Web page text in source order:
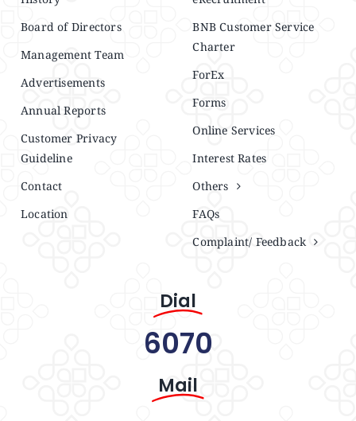
Board of Directors
Management Team
Advertisements
Annual Reports
Customer Privacy
Guideline
Contact
Location
BNB Customer Service
Charter
ForEx
Forms
Online Services
Interest Rates
Others
FAQs
Complaint/ Feedback
Dial
6070
Mail